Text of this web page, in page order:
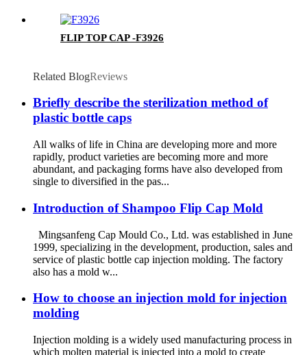
FLIP TOP CAP -F3926
Related BlogReviews
Briefly describe the sterilization method of
plastic bottle caps
All walks of life in China are developing more and more
rapidly, product varieties are becoming more and more
abundant, and packaging forms have also developed from
single to diversified in the pas...
Introduction of Shampoo Flip Cap Mold
Mingsanfeng Cap Mould Co., Ltd. was established in June
1999, specializing in the development, production, sales and
service of plastic bottle cap injection molding. The factory
also has a mold w...
How to choose an injection mold for injection
molding
Injection molding is a widely used manufacturing process in
which molten material is injected into a mold to create